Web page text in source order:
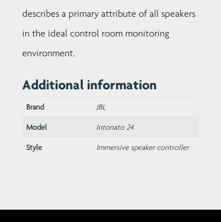
describes a primary attribute of all speakers
in the ideal control room monitoring
environment.
Additional information
Brand JBL
Model Intonato 24
Style Immersive speaker controller